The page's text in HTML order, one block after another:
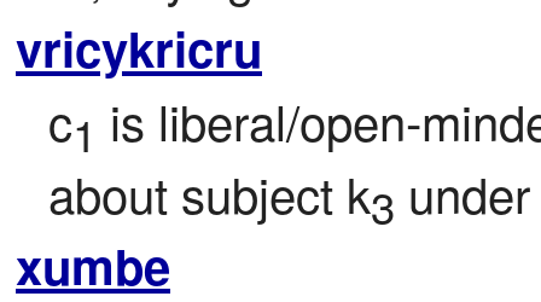
vricykricru
c1 is liberal/open-
about subject k3
xumbe